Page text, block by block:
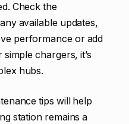
Check the
available updates,
performance or add
chargers, it’s
hubs.
tips will help
station remains a